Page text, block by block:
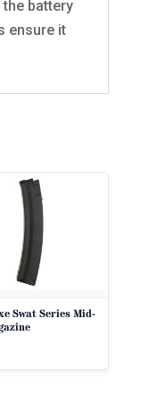
battery
ensure it
Swat Series Mid-